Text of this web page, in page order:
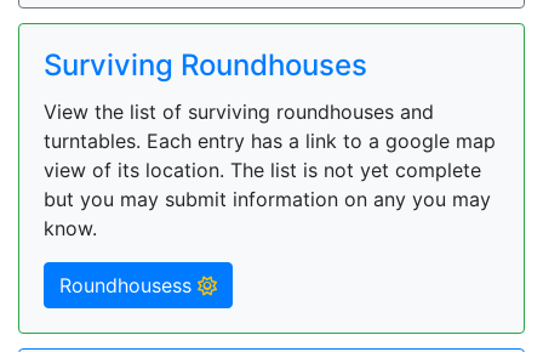
Surviving Roundhouses
View the list of surviving roundhouses and
turntables. Each entry has a link to a google map
view of its location. The list is not yet complete
but you may submit information on any you may
know.
Roundhousess